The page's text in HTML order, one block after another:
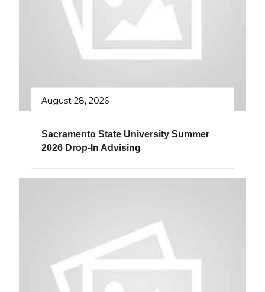
August 28, 2026
Sacramento State University Summer
2026 Drop-In Advising